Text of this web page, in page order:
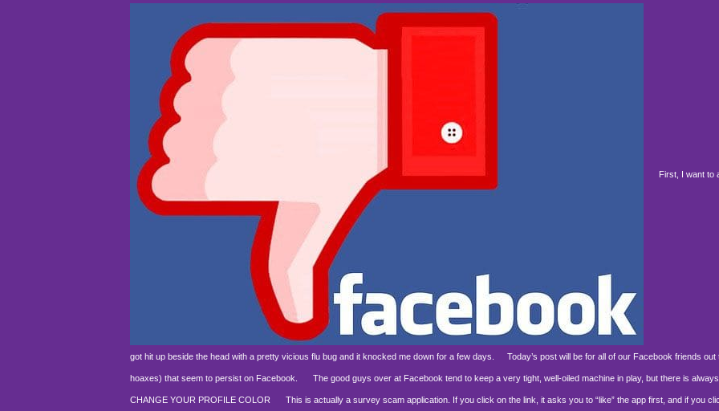
First, I want to
got hit up beside the head with a pretty vicious flu bug and it knocked me down for a few days. Today’s post will be for all of our Facebook friends
hoaxes) that seem to persist on Facebook. The good guys over at Facebook tend to keep a very tight, well-oiled machine in play, but there is
CHANGE YOUR PROFILE COLOR This is actually a survey scam application. If you click on the link, it asks you to “like” the app first, and if you